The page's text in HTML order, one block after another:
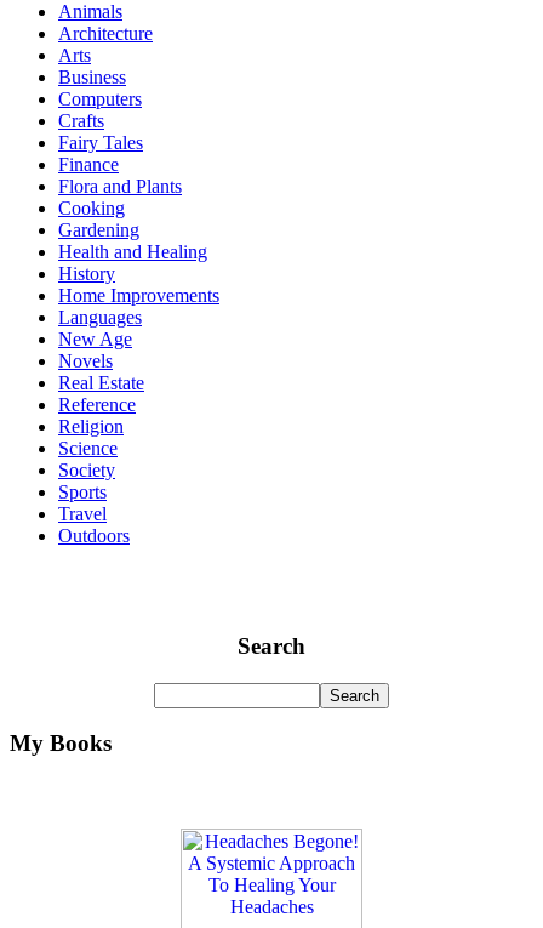
Animals
Architecture
Arts
Business
Computers
Crafts
Fairy Tales
Finance
Flora and Plants
Cooking
Gardening
Health and Healing
History
Home Improvements
Languages
New Age
Novels
Real Estate
Reference
Religion
Science
Society
Sports
Travel
Outdoors
Search
My Books